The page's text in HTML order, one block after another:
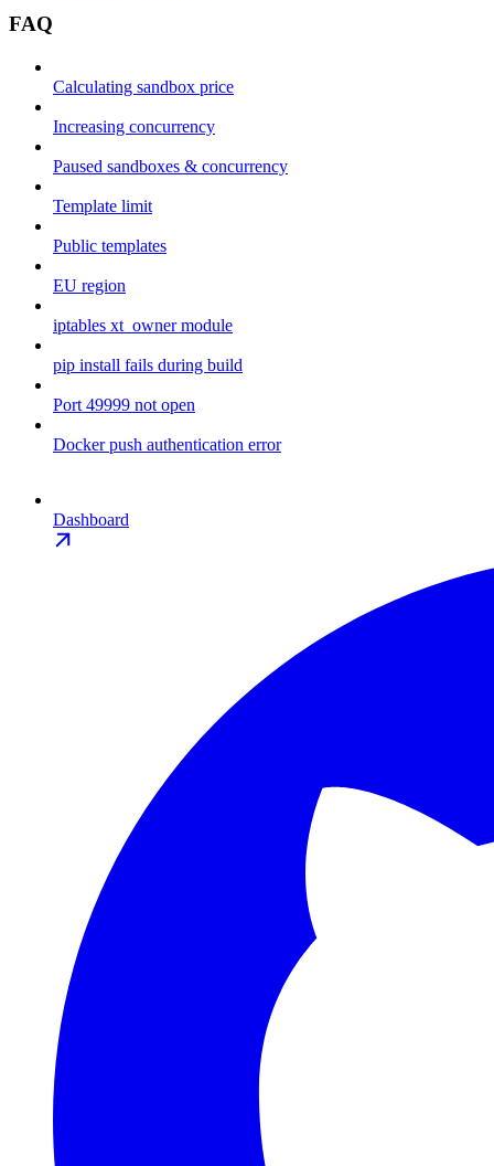
FAQ
Calculating sandbox price
Increasing concurrency
Paused sandboxes & concurrency
Template limit
Public templates
EU region
iptables xt_owner module
pip install fails during build
Port 49999 not open
Docker push authentication error
Dashboard